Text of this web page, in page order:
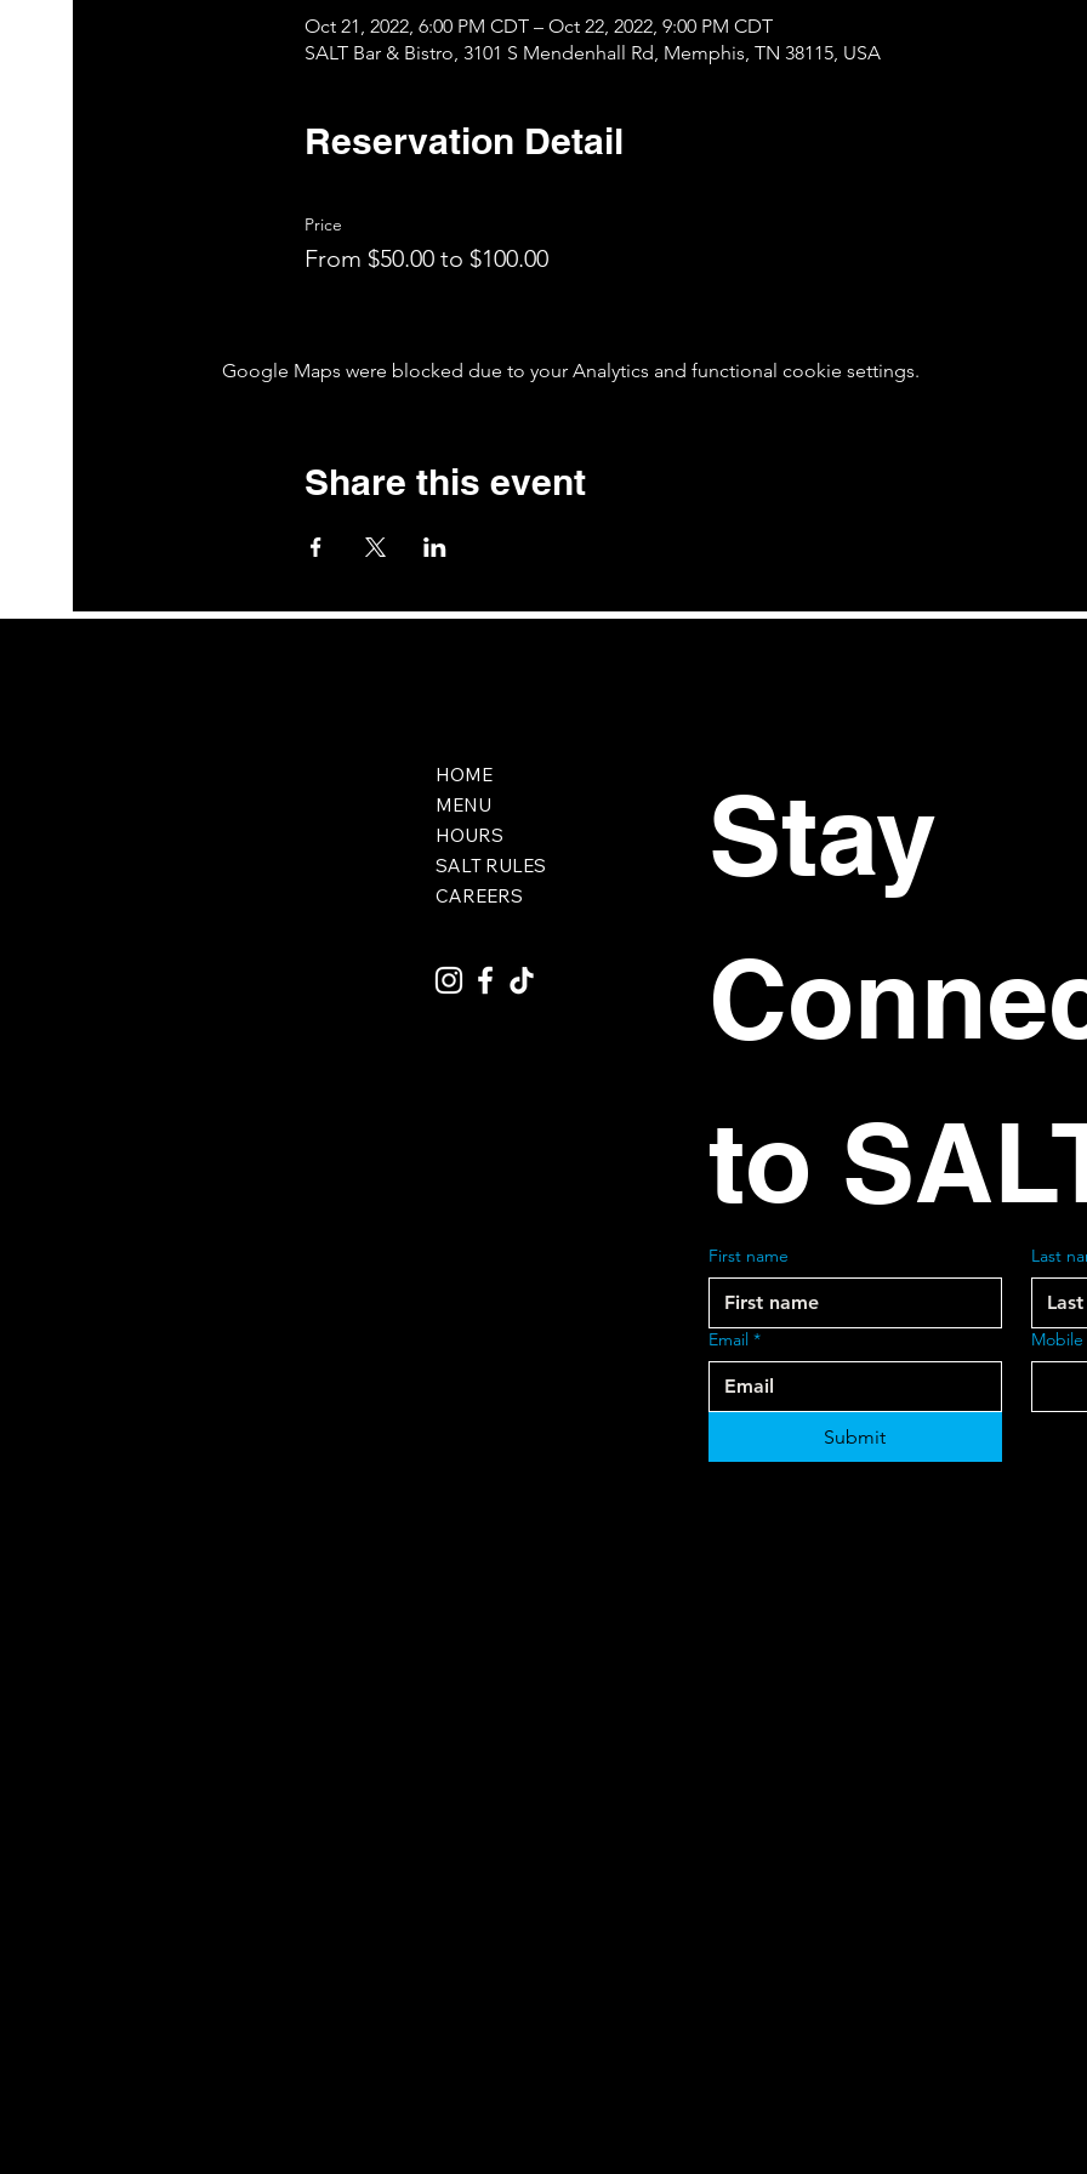
Oct 21, 2022, 6:00 PM CDT – Oct 22, 2022, 9:00 PM CDT
SALT Bar & Bistro, 3101 S Mendenhall Rd, Memphis, TN 38115, USA
Reservation Detail
Price
From $50.00 to $100.00
Google Maps were blocked due to your Analytics and functional cookie settings.
Share this event
HOME
MENU
HOURS
SALT RULES
CAREERS
Stay
to
First name Last
Email *
Submit